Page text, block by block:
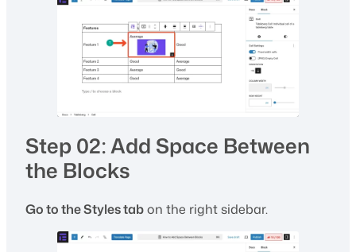
Step 02: Add Space Between
the Blocks
Go to the Styles tabon the right sidebar.